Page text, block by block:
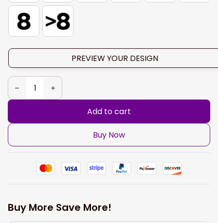
PREVIEW YOUR DESIGN
Add to cart
Buy Now
Buy More Save More!